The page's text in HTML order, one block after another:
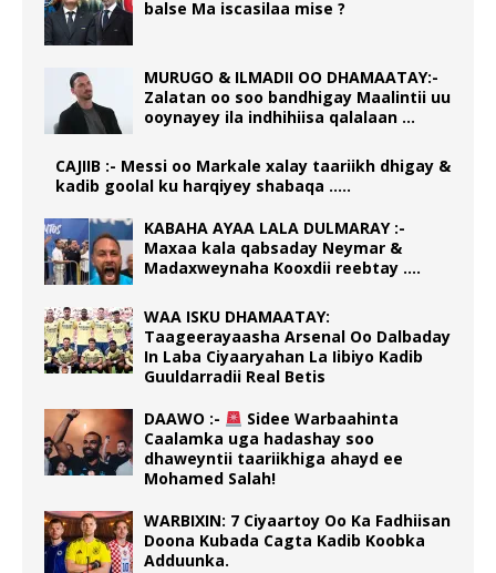
balse Ma iscasilaa mise ?
MURUGO & ILMADII OO DHAMAATAY:-
Zalatan oo soo bandhigay Maalintii uu
ooynayey ila indhihiisa qalalaan …
CAJIIB :- Messi oo Markale xalay taariikh dhigay &
kadib goolal ku harqiyey shabaqa …..
KABAHA AYAA LALA DULMARAY :-
Maxaa kala qabsaday Neymar &
Madaxweynaha Kooxdii reebtay ….
WAA ISKU DHAMAATAY:
Taageerayaasha Arsenal Oo Dalbaday
In Laba Ciyaaryahan La Iibiyo Kadib
Guuldarradii Real Betis
DAAWO :-
Sidee Warbaahinta
Caalamka uga hadashay soo
dhaweyntii taariikhiga ahayd ee
Mohamed Salah!
WARBIXIN: 7 Ciyaartoy Oo Ka Fadhiisan
Doona Kubada Cagta Kadib Koobka
Adduunka.